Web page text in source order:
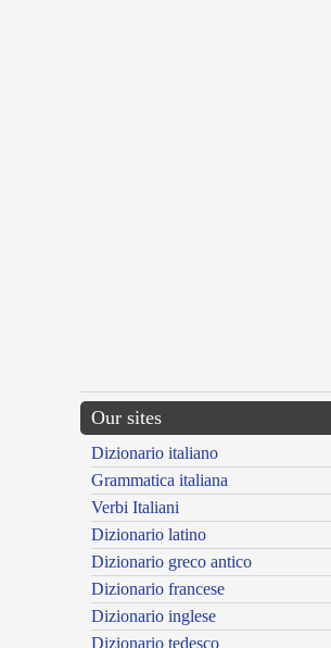
Our sites
Dizionario italiano
Grammatica italiana
Verbi Italiani
Dizionario latino
Dizionario greco antico
Dizionario francese
Dizionario inglese
Dizionario tedesco